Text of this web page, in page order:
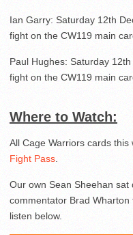
Ian Garry: Saturday 12th
fight on the CW119 main
Paul Hughes: Saturday
fight on the CW119 main
Where to Watch:
All Cage Warriors cards
Fight Pass
Our own Sean Sheehan sat
commentator Brad
listen below.